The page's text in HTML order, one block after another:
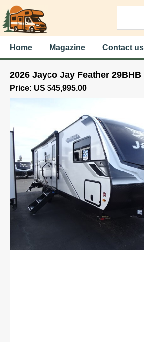
Home Magazine Contact us
2026 Jayco Jay Feather 29BHB
Price: US $45,995.00